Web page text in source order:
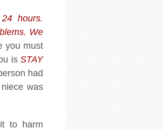
hours.
We
you must
is STAY
had
was
to harm